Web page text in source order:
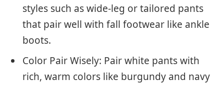
styles such as wide-leg or tailored pants
that pair well with fall footwear like ankle
boots.
Color Pair Wisely: Pair white pants with
rich, warm colors like burgundy and navy